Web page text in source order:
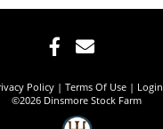
Policy Terms Of Use
Login
©2026 Dinsmore Stock Farm